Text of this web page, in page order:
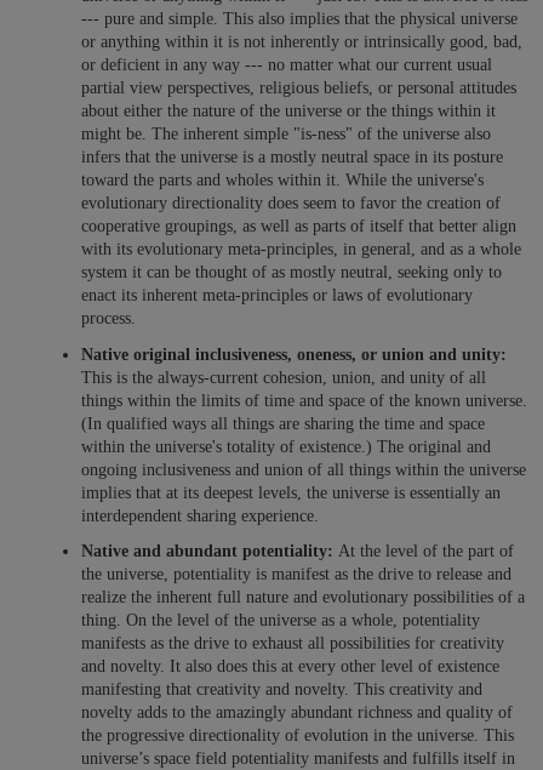
--- pure and simple. This also implies that the physical universe
or anything within it is not inherently or intrinsically good, bad,
or deficient in any way --- no matter what our current usual
partial view perspectives, religious beliefs, or personal attitudes
about either the nature of the universe or the things within it
might be. The inherent simple "is-ness" of the universe also
infers that the universe is a mostly neutral space in its posture
toward the parts and wholes within it. While the universe's
evolutionary directionality does seem to favor the creation of
cooperative groupings, as well as parts of itself that better align
with its evolutionary meta-principles, in general, and as a whole
system it can be thought of as mostly neutral, seeking only to
enact its inherent meta-principles or laws of evolutionary
process.
Native original inclusiveness, oneness, or union and unity:
This is the always-current cohesion, union, and unity of all
things within the limits of time and space of the known universe.
(In qualified ways all things are sharing the time and space
within the universe's totality of existence.) The original and
ongoing inclusiveness and union of all things within the universe
implies that at its deepest levels, the universe is essentially an
interdependent sharing experience.
Native and abundant potentiality: At the level of the part of
the universe, potentiality is manifest as the drive to release and
realize the inherent full nature and evolutionary possibilities of a
thing. On the level of the universe as a whole, potentiality
manifests as the drive to exhaust all possibilities for creativity
and novelty. It also does this at every other level of existence
manifesting that creativity and novelty. This creativity and
novelty adds to the amazingly abundant richness and quality of
the progressive directionality of evolution in the universe. This
universe’s space field potentiality manifests and fulfills itself in